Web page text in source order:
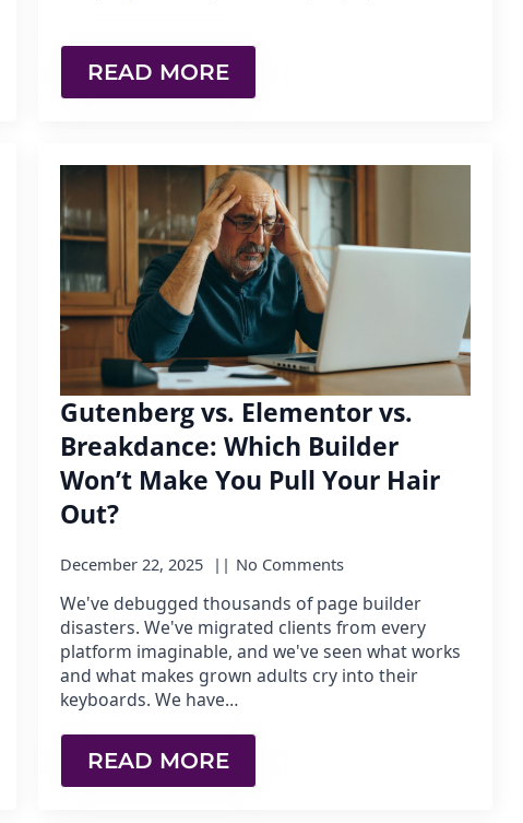
READ MORE
Gutenberg vs. Elementor vs.
Breakdance: Which Builder
Won’t Make You Pull Your Hair
Out?
December 22, 2025 No Comments
We've debugged thousands of page builder
disasters. We've migrated clients from every
platform imaginable, and we've seen what works
and what makes grown adults cry into their
keyboards. We have…
READ MORE